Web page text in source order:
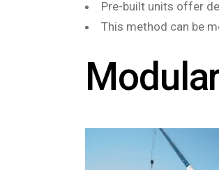
Pre-built units offer
This method can be